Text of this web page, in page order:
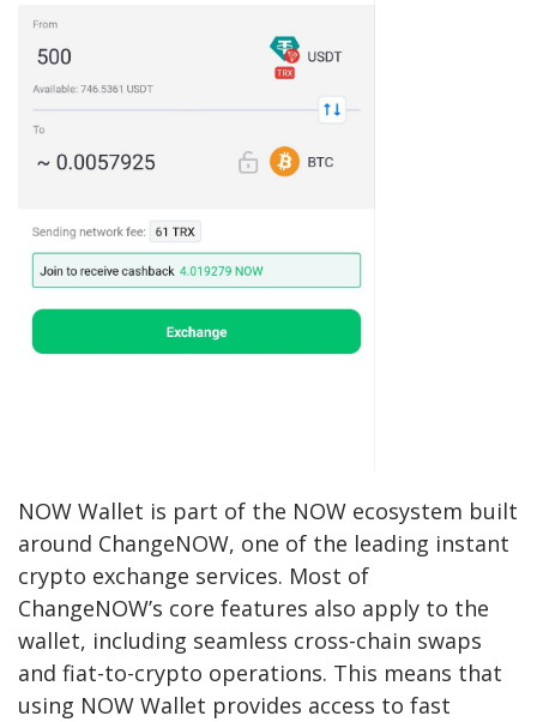
NOW Wallet is part of the NOW ecosystem built
around ChangeNOW, one of the leading instant
crypto exchange services. Most of
ChangeNOW’s core features also apply to the
wallet, including seamless cross-chain swaps
and fiat-to-crypto operations. This means that
using NOW Wallet provides access to fast